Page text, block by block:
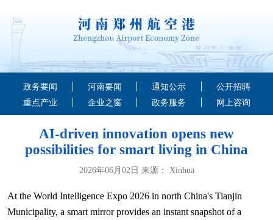
政务要闻 河南要闻 通知公示
公开招聘
重点产业
企业之窗 政务服务 网上咨询
AI-driven innovation opens new
possibilities for smart living in China
2026年06月02日 来源： Xinhua
At the World Intelligence Expo 2026 in north China's Tianjin
Municipality, a smart mirror provides an instant snapshot of a